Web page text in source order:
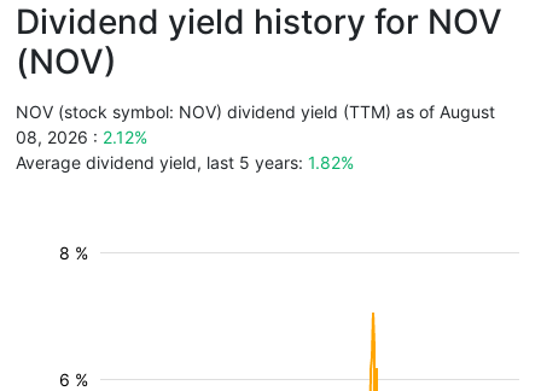
Dividend yield history for NOV
(NOV)
NOV (stock symbol: NOV) dividend yield (TTM) as of August
08, 2026 : 2.12%
Average dividend yield, last 5 years: 1.82%
6 %
8 %